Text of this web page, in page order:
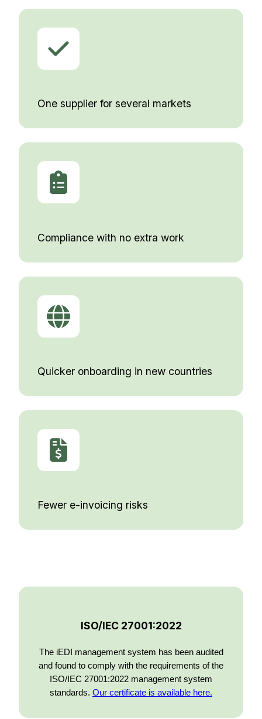
One supplier for several markets
Compliance with no extra work
Quicker onboarding in new countries
Fewer e-invoicing risks
ISO/IEC 27001:2022
The iEDI management system has been audited
and found to comply with the requirements of the
ISO/IEC 27001:2022 management system
standards. Our certificate is available here.